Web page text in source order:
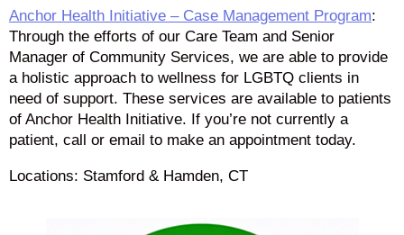
Anchor Health Initiative – Case Management Program:
Through the efforts of our Care Team and Senior
Manager of Community Services, we are able to provide
a holistic approach to wellness for LGBTQ clients in
need of support. These services are available to patients
of Anchor Health Initiative. If you’re not currently a
patient, call or email to make an appointment today.
Locations: Stamford & Hamden, CT